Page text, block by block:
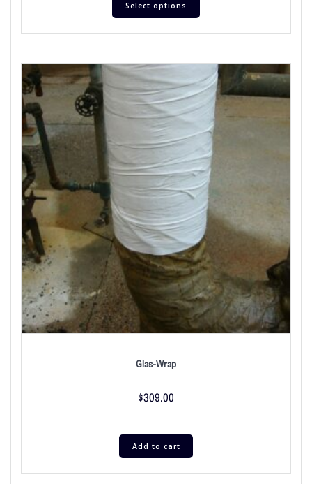
Select options
Glas-Wrap
$309.00
Add to cart